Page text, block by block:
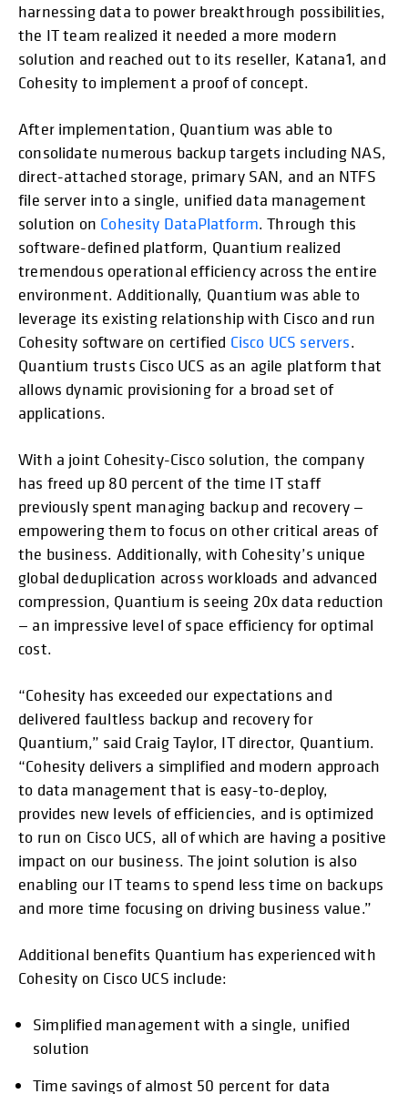
harnessing data to power breakthrough possibilities,
the IT team realized it needed a more modern
solution and reached out to its reseller, Katana1, and
Cohesity to implement a proof of concept.
After implementation, Quantium was able to
consolidate numerous backup targets including NAS,
direct-attached storage, primary SAN, and an NTFS
file server into a single, unified data management
solution on Cohesity DataPlatform. Through this
software-defined platform, Quantium realized
tremendous operational efficiency across the entire
environment. Additionally, Quantium was able to
leverage its existing relationship with Cisco and run
Cohesity software on certified Cisco UCS servers.
Quantium trusts Cisco UCS as an agile platform that
allows dynamic provisioning for a broad set of
applications.
With a joint Cohesity-Cisco solution, the company
has freed up 80 percent of the time IT staff
previously spent managing backup and recovery —
empowering them to focus on other critical areas of
the business. Additionally, with Cohesity’s unique
global deduplication across workloads and advanced
compression, Quantium is seeing 20x data reduction
— an impressive level of space efficiency for optimal
cost.
“Cohesity has exceeded our expectations and
delivered faultless backup and recovery for
Quantium,” said Craig Taylor, IT director, Quantium.
“Cohesity delivers a simplified and modern approach
to data management that is easy-to-deploy,
provides new levels of efficiencies, and is optimized
to run on Cisco UCS, all of which are having a positive
impact on our business. The joint solution is also
enabling our IT teams to spend less time on backups
and more time focusing on driving business value.”
Additional benefits Quantium has experienced with
Cohesity on Cisco UCS include:
Simplified management with a single, unified
solution
Time savings of almost 50 percent for data